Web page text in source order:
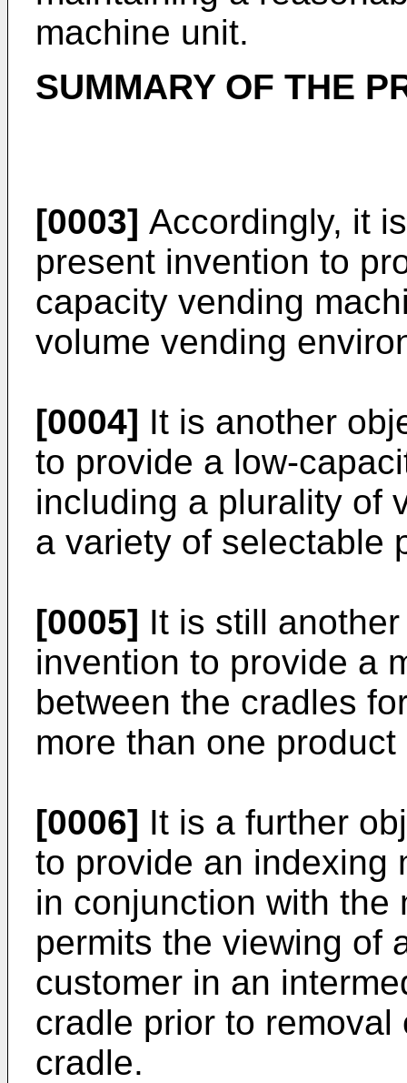
machine unit.
SUMMARY OF THE
[0003] Accordingly, it
present invention to
capacity vending
volume vending
[0004] It is another
to provide a low-
including a plurality of
a variety of selectable
[0005] It is still
invention to provide a
between the cradles
more than one
[0006] It is a further
to provide an indexing
in conjunction with the
permits the viewing of
customer in an
cradle prior to
cradle.